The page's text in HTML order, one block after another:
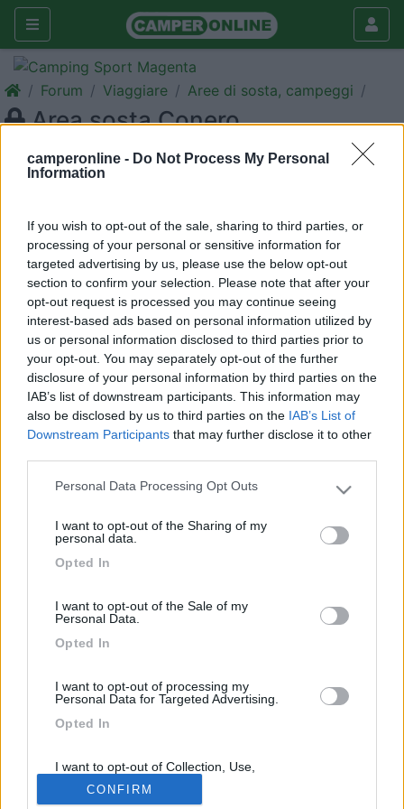
camperonline - Do Not Process My Personal
Information
If you wish to opt-out of the sale, sharing to third parties, or
processing of your personal or sensitive information for
targeted advertising by us, please use the below opt-out
section to confirm your selection. Please note that after your
opt-out request is processed you may continue seeing
interest-based ads based on personal information utilized by
us or personal information disclosed to third parties prior to
your opt-out. You may separately opt-out of the further
disclosure of your personal information by third parties on the
IAB’s list of downstream participants. This information may
also be disclosed by us to third parties on the IAB’s List of
Downstream Participants that may further disclose it to other
Please note that this website/app uses one or more Google
not limited to your visit or usage behaviour. You may click to
use your data for below specified purposes in below Google
Personal Data Processing Opt Outs
I want to opt-out of the Sharing of my
personal data.
Opted In
I want to opt-out of the Sale of my
Personal Data.
Opted In
I want to opt-out of processing my
Personal Data for Targeted Advertising.
Opted In
I want to opt-out of Collection, Use,
Retention, Sale, and/or Sharing of my
Personal Data that Is Unrelated with the
Purposes for which it was collected.
CONFIRM
Forum Viaggiare Aree di sosta, campeggi
Area sosta Conero
Galleria
Nuovo
kreos3005
177
Inserito il18/07/2006 alle:19:40:40
Qualcuno di voi conosce aree di sosta nella zona del conero?
Su internet ho trovato l'area vicino Marcelli, però non conosco
novità in merito, prezzi, e-mail, ecc. Grazie!!![:)][:)][:)]
baggio70
417
Inserito il19/07/2006 alle:00:19:09
area tra marcelli e porto recanati bellissima carico e scarico
docce calde a gettoni bagni vicino al mare gestita dalla pro
<
1 >
Argomenti recenti
AREE DI SOSTA E CAMPEGGI
Nuovo rimessaggio camper posti coperti e scoperti
brett 25 minuti fa
169k